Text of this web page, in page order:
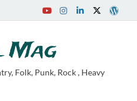
Mag
Folk, Punk, Rock , Heavy